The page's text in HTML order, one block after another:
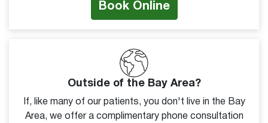
Book Online
Outside of the Bay Area?
If, like many of our patients, you don't live in the Bay
Area, we offer a complimentary phone consultation